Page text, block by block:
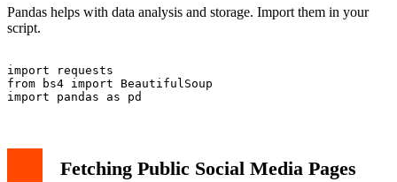
Pandas helps with data analysis and storage. Import them in your
script.
import requests
from bs4 import BeautifulSoup
Fetching Public Social Media Pages